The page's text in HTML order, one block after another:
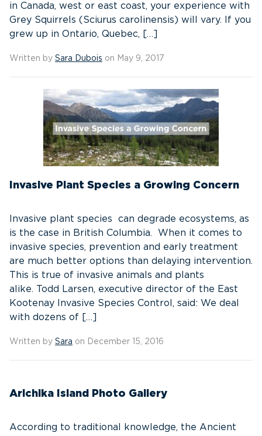
in Canada, west or east coast, your experience with
Grey Squirrels (Sciurus carolinensis) will vary. If you
grew up in Ontario, Quebec, […]
Written by Sara Dubois on May 9, 2017
Invasive Plant Species a Growing Concern
Invasive plant species can degrade ecosystems, as
is the case in British Columbia. When it comes to
invasive species, prevention and early treatment
are much better options than delaying intervention.
This is true of invasive animals and plants
alike. Todd Larsen, executive director of the East
Kootenay Invasive Species Control, said: We deal
with dozens of […]
Written by Sara on December 15, 2016
Arichika Island Photo Gallery
According to traditional knowledge, the Ancient